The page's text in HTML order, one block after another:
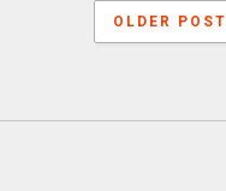
OLDER POST